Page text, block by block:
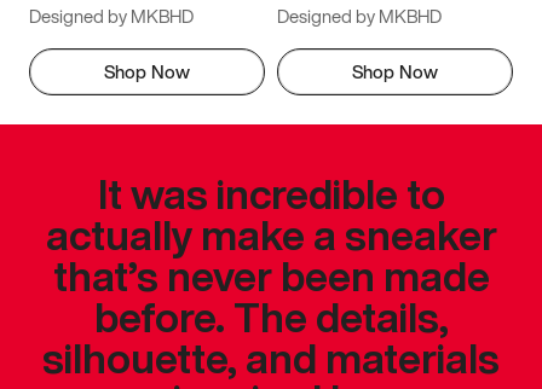
Designed by MKBHD
Shop Now
Designed by MKBHD
Shop Now
It was incredible to
actually make a sneaker
that’s never been made
before. The details,
silhouette, and materials